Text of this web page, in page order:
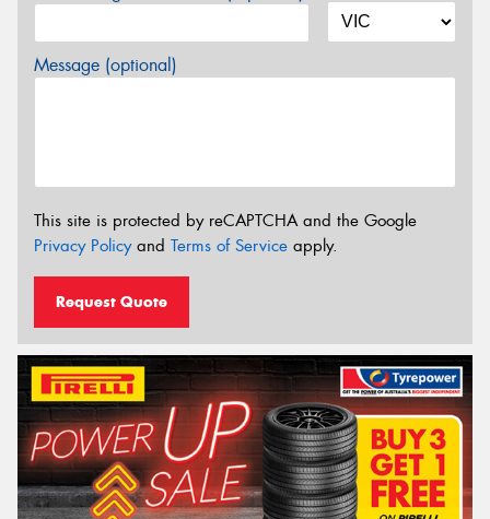
Message (optional)
This site is protected by reCAPTCHA and the Google
Privacy Policyand Terms of Service apply.
Request Quote